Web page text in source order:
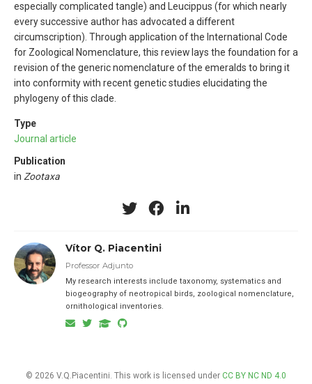
especially complicated tangle) and Leucippus (for which nearly
every successive author has advocated a different
circumscription). Through application of the International Code
for Zoological Nomenclature, this review lays the foundation for a
revision of the generic nomenclature of the emeralds to bring it
into conformity with recent genetic studies elucidating the
phylogeny of this clade.
Type
Journal article
Publication
in Zootaxa
Vítor Q. Piacentini
Professor Adjunto
My research interests include taxonomy, systematics and
biogeography of neotropical birds, zoological nomenclature,
ornithological inventories.
© 2026 V.Q.Piacentini. This work is licensed under CC BY NC ND 4.0